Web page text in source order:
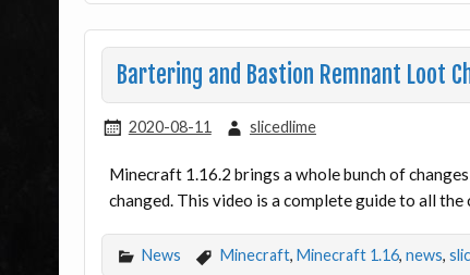
Bartering and Bastion Remnant Loot
2020-08-11 slicedlime
Minecraft 1.16.2 brings a whole bunch of
changed. This video is a complete guide to all the
News Minecraft, Minecraft 1.16, news,